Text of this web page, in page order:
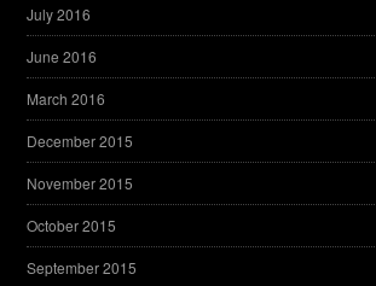
July 2016
June 2016
March 2016
December 2015
November 2015
October 2015
September 2015